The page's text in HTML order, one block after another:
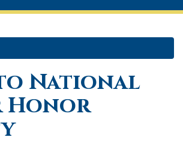
National
Honor